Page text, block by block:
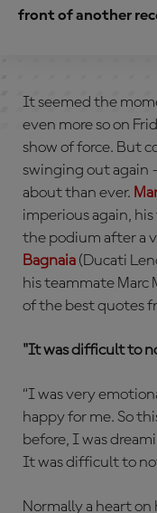
front of another
It seemed the
even more so on
show of force. But
swinging out again
about than ever.
imperious again,
the podium after a
Bagnaia (Ducati
his teammate Marc
of the best quotes
"It was difficult to
“I was very
happy for me. So
before, I was
It was difficult to
Normally a heart